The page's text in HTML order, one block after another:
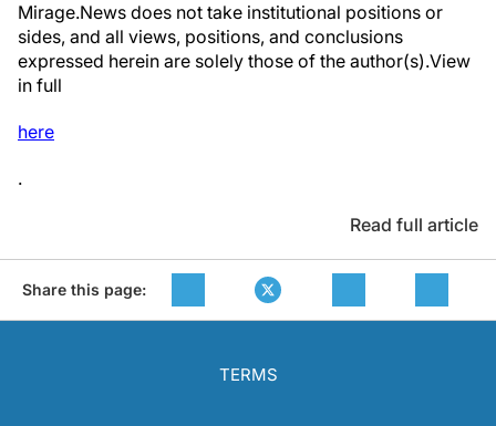
Mirage.News does not take institutional positions or
sides, and all views, positions, and conclusions
expressed herein are solely those of the author(s).View
in full
here
.
Read full article
Share this page:
TERMS